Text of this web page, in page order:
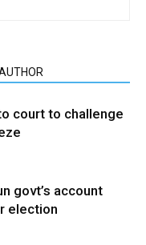
court to challenge
govt’s account
election